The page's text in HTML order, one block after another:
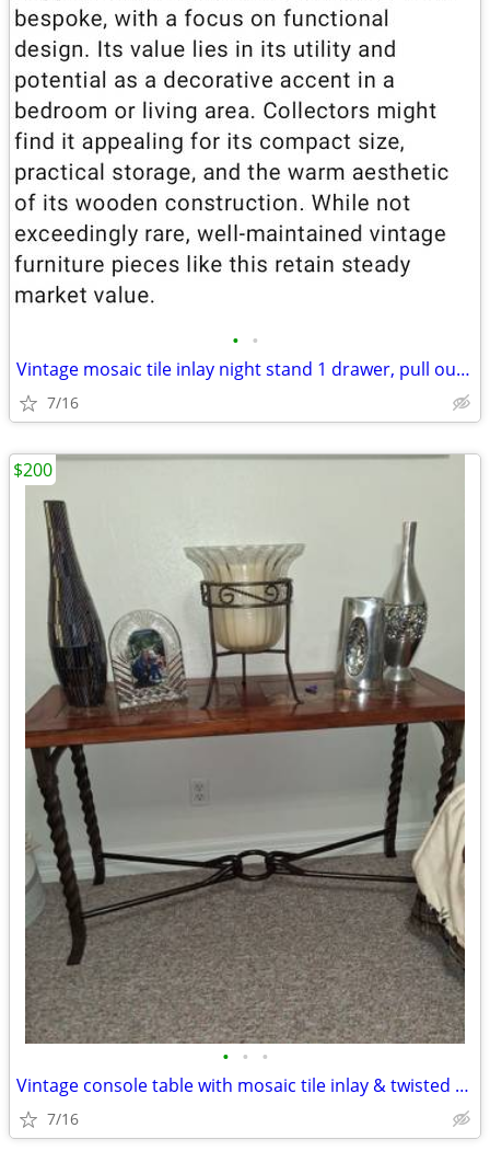
• •
Vintage mosaic tile inlay night stand 1 drawer, pull out, twisted met
7/16
• • •
Vintage console table with mosaic tile inlay & twisted metal open base
7/16
$200